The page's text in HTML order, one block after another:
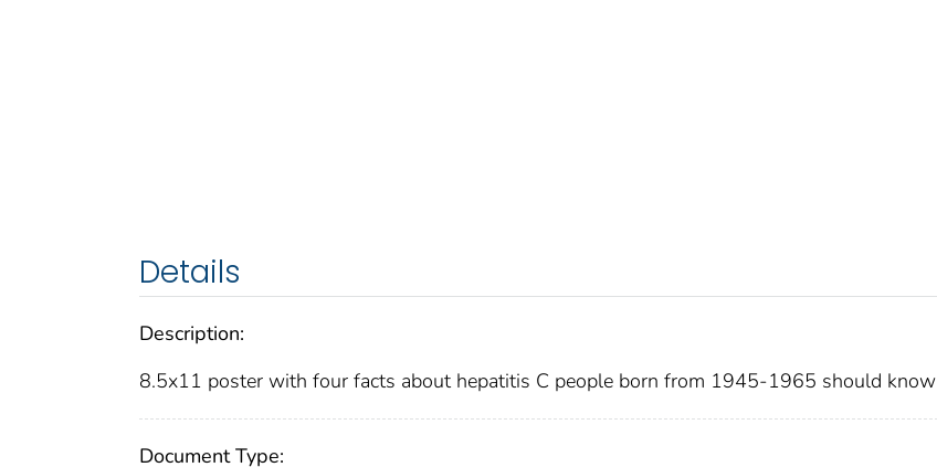
Details
Description:
8.5x11 poster with four facts about hepatitis C people born from 1945-1965 should know
Document Type: